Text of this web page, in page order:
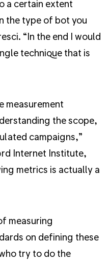
a certain extent
the type of bot you
“In the end I would
technique that is
measurement
the scope,
campaigns,”
Internet Institute,
metrics is actually a
measuring
on defining these
try to do the